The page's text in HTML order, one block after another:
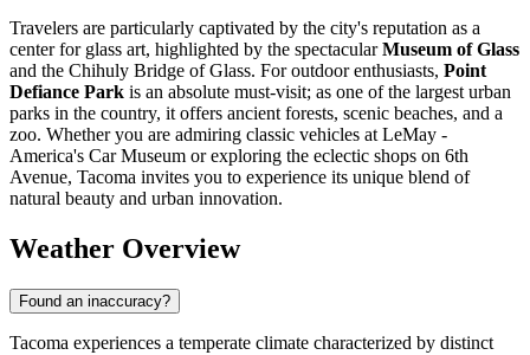
Travelers are particularly captivated by the city's reputation as a
center for glass art, highlighted by the spectacularMuseum of Glass
and the Chihuly Bridge of Glass. For outdoor enthusiasts, Point
Defiance Park is an absolute must-visit; as one of the largest urban
parks in the country, it offers ancient forests, scenic beaches, and a
zoo. Whether you are admiring classic vehicles at LeMay -
America's Car Museum or exploring the eclectic shops on 6th
Avenue, Tacoma invites you to experience its unique blend of
natural beauty and urban innovation.
Weather Overview
Found an inaccuracy?
Tacoma experiences a temperate climate characterized by distinct